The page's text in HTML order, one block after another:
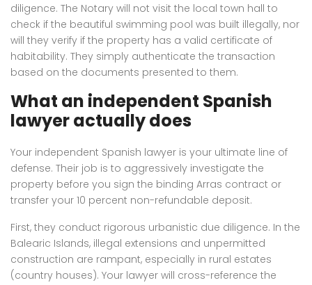
diligence. The Notary will not visit the local town hall to
check if the beautiful swimming pool was built illegally, nor
will they verify if the property has a valid certificate of
habitability. They simply authenticate the transaction
based on the documents presented to them.
What an independent Spanish
lawyer actually does
Your independent Spanish lawyer is your ultimate line of
defense. Their job is to aggressively investigate the
property before you sign the binding Arras contract or
transfer your 10 percent non-refundable deposit.
First, they conduct rigorous urbanistic due diligence. In the
Balearic Islands, illegal extensions and unpermitted
construction are rampant, especially in rural estates
(country houses). Your lawyer will cross-reference the